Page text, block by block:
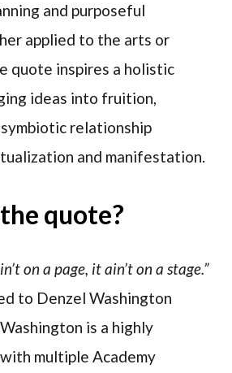
and purposeful
applied to the arts or
quote inspires a holistic
ideas into fruition,
relationship
and manifestation.
quote?
on a page, it ain’t on a stage.”
to Denzel Washington
is a highly
multiple Academy